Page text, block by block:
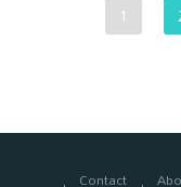
1
Contact